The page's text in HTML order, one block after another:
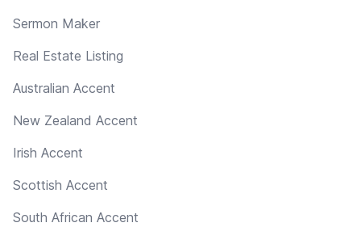
Sermon Maker
Real Estate Listing
Australian Accent
New Zealand Accent
Irish Accent
Scottish Accent
South African Accent